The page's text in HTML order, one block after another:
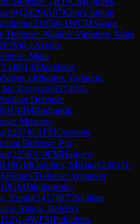
(2429)A07King's Indian
(2105)0-1WCMSwara
Defense: Najdorf Variation, Main
2076)0-1 Acedo,
Main
2348)1-0Davidson,
Orthodox Variation,
Krzysztof(2740)1-
Sicilian Defense:
)1-0IMBodnaruk,
Moscow
(2267)0-1FMCorredor
Defense: Pin
(2256)1-0FMHajiyev,
R10GMGolubev, Mikhail(2461)1-
French Defense: Winawer
10GMJakubowski,
Zurab(2417)B75Sicilian
Attack, Belezky
)1-0WFMPiddubna,